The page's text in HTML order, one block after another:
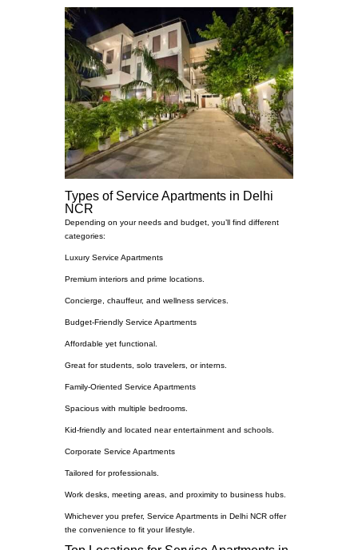
Types of Service Apartments in Delhi
NCR
Depending on your needs and budget, you’ll find different
categories:
Luxury Service Apartments
Premium interiors and prime locations.
Concierge, chauffeur, and wellness services.
Budget-Friendly Service Apartments
Affordable yet functional.
Great for students, solo travelers, or interns.
Family-Oriented Service Apartments
Spacious with multiple bedrooms.
Kid-friendly and located near entertainment and schools.
Corporate Service Apartments
Tailored for professionals.
Work desks, meeting areas, and proximity to business hubs.
Whichever you prefer, Service Apartments in Delhi NCR offer
the convenience to fit your lifestyle.